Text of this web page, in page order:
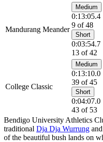
Mandurang Meander
Medium
0:13:05.4
9 of 48
Short
0:03:54.7
13 of 42
College Classic
Medium
0:13:10.0
39 of 45
Short
0:04:07.0
43 of 53
Bendigo University Athletics
traditional Dja Dja Wurrung and
of the beautiful bush lands on